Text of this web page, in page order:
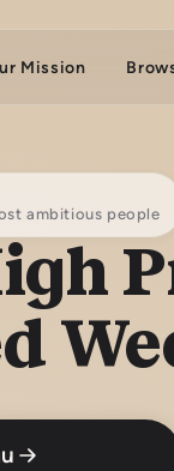
Mission
ambitious people